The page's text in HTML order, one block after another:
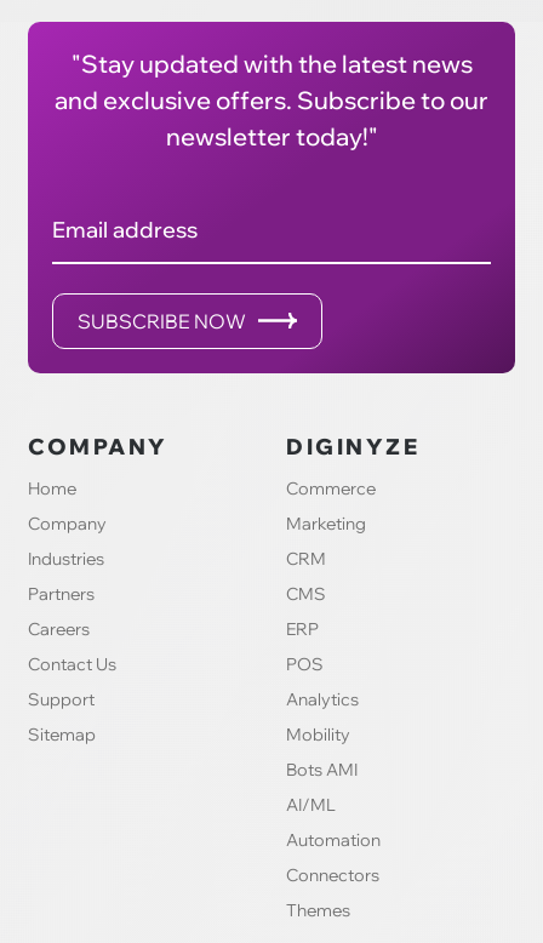
"Stay updated with the latest news
and exclusive offers. Subscribe to our
newsletter today!"
Email address
SUBSCRIBE NOW
COMPANY
Home
Company
Industries
Partners
Careers
Contact Us
Support
Sitemap
DIGINYZE
Commerce
Marketing
CRM
CMS
ERP
POS
Analytics
Mobility
Bots AMI
AI/ML
Automation
Connectors
Themes